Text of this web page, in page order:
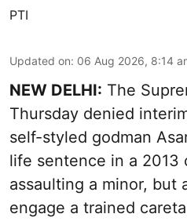
PTI
Updated on: 06 Aug 2026, 8:14
NEW DELHI: The
Thursday denied
self-styled godman
life sentence in a 2013
assaulting a minor, but
engage a trained